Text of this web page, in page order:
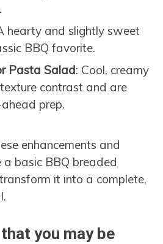
hearty and slightly sweet
BBQ favorite.
Pasta Salad: Cool, creamy
contrast and are
prep.
enhancements and
a basic BBQ breaded
it into a complete,
you may be